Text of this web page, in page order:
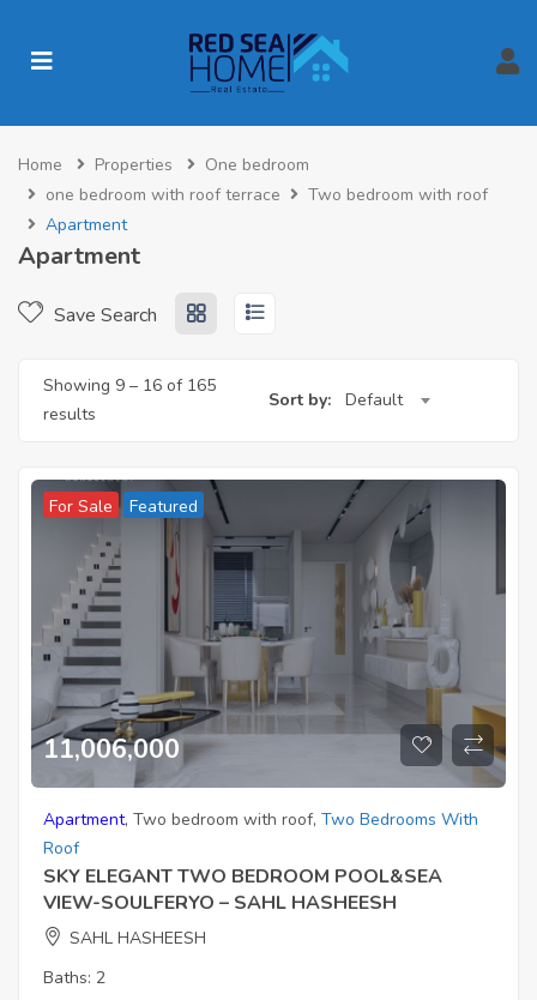
Home Properties
One bedroom
one bedroom with roof terrace
Two bedroom with roof
Apartment
Apartment
Save Search
Showing 9 – 16 of 165
results
Sort by: Default
For Sale Featured
11,006,000
Apartment, Two bedroom with roof, Two Bedrooms With
Roof
SKY ELEGANT TWO BEDROOM POOL&SEA
VIEW-SOULFERYO – SAHL HASHEESH
SAHL HASHEESH
Baths: 2